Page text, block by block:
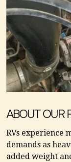
ABOUT OUR
RVs experience
demands as
added weight